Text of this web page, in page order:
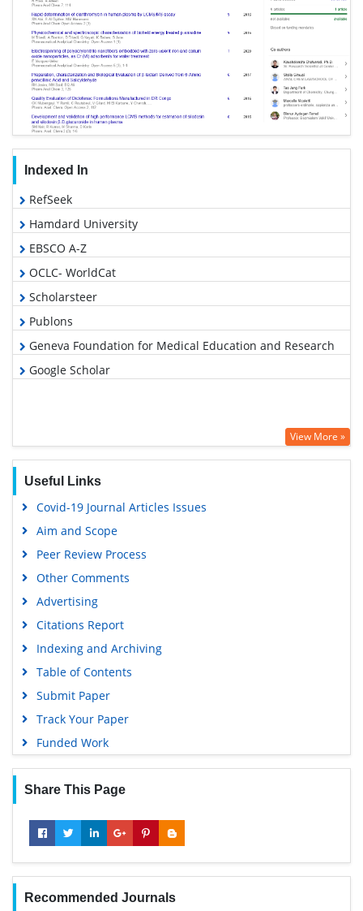
Indexed In
RefSeek
Hamdard University
EBSCO A-Z
OCLC- WorldCat
Scholarsteer
Publons
Geneva Foundation for Medical Education and Research
Google Scholar
View More »
Useful Links
Covid-19 Journal Articles Issues
Aim and Scope
Peer Review Process
Other Comments
Advertising
Citations Report
Indexing and Archiving
Table of Contents
Submit Paper
Track Your Paper
Funded Work
Share This Page
Recommended Journals